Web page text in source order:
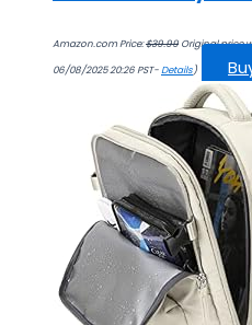
Amazon.com Price:$39.99 Original price
06/08/2025 20:26 PST-Details)